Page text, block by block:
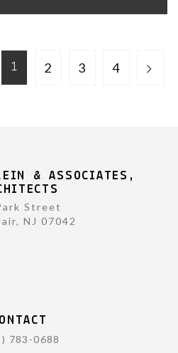
1 2 3 4
& ASSOCIATES,
Street
NJ 07042
783-0688